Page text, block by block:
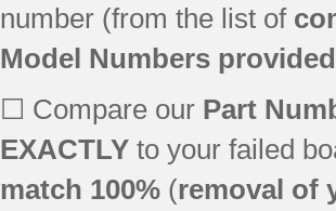
JBP66WH2WW
JBP66WK1WW
RB757WH4WW
JBP24BH2WH
JBP81BK2BB
number (from the list of
Model Numbers provided
☐ Compare our Part
EXACTLY to your failed
match 100% (removal of